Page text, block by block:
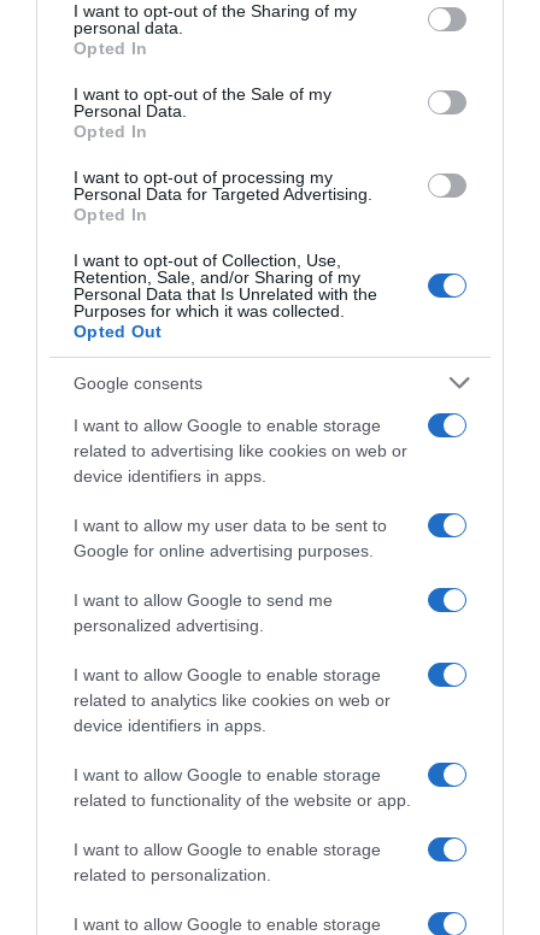
not limited to your visit or usage behaviour. You may click to
grant or deny consent to Google and its third-party tags to
use your data for below specified purposes in below Google
consent section.
I want to opt-out of the Sharing of my
personal data.
Opted In
I want to opt-out of the Sale of my
Personal Data.
Opted In
I want to opt-out of processing my
Personal Data for Targeted Advertising.
Opted In
I want to opt-out of Collection, Use,
Retention, Sale, and/or Sharing of my
Personal Data that Is Unrelated with the
Purposes for which it was collected.
Opted Out
Google consents
I want to allow Google to enable storage
related to advertising like cookies on web or
device identifiers in apps.
I want to allow my user data to be sent to
Google for online advertising purposes.
I want to allow Google to send me
personalized advertising.
I want to allow Google to enable storage
related to analytics like cookies on web or
device identifiers in apps.
I want to allow Google to enable storage
related to functionality of the website or app.
I want to allow Google to enable storage
related to personalization.
I want to allow Google to enable storage
DIA
Seguimiento desde
02 Jul 2022
Evolución del precio
Histórico de precios desde el inicio del seguimiento
Productos relacionados
Otros productos que podrían interesarte